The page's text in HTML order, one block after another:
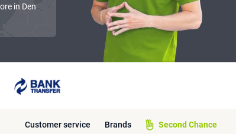
in Den
Customer service Brands Second Chance